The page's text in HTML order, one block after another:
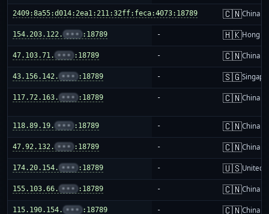
2409:8a55:d014:2ea1:211:32ff:feca:4073:18789
- 🇨🇳China
154.203.122. ••• :18789 - 🇭🇰Hong
47.103.71. ••• :18789 - 🇨🇳China
43.156.142. ••• :18789 - 🇸🇬
117.72.163. ••• :18789 - 🇨🇳China
118.89.19. ••• :18789 - 🇨🇳China
47.92.132. ••• :18789 - 🇨🇳China
174.20.154. ••• :18789 - 🇺🇸United
155.103.66. ••• :18789 - 🇨🇳China
115.190.154. ••• :18789 - 🇨🇳China